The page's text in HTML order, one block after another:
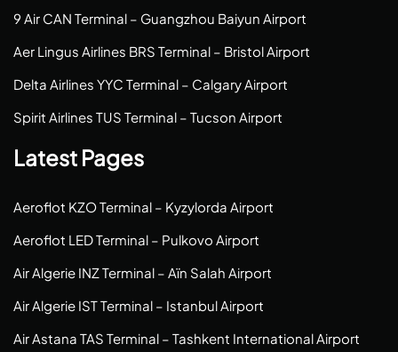
9 Air CAN Terminal – Guangzhou Baiyun Airport
Aer Lingus Airlines BRS Terminal – Bristol Airport
Delta Airlines YYC Terminal – Calgary Airport
Spirit Airlines TUS Terminal – Tucson Airport
Latest Pages
Aeroflot KZO Terminal – Kyzylorda Airport
Aeroflot LED Terminal – Pulkovo Airport
Air Algerie INZ Terminal – Aïn Salah Airport
Air Algerie IST Terminal – Istanbul Airport
Air Astana TAS Terminal – Tashkent International Airport